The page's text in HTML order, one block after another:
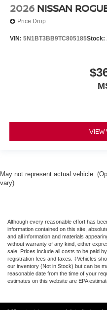
2026 NISSAN
Price Drop
VIN: 5N1BT3BB9TC805185Stock:
VIEW
May not represent actual vehicle.
vary)
Although every reasonable effort has
information contained on this site,
and all information and materials
without warranty of any kind, either
sale. Prices include all costs to be paid
registration fees and taxes. ‡Vehicles
our inventory (Not in Stock) but can be
reasonable date from the time of your
estimates on this website are EPA